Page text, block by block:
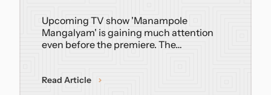
Upcoming TV show 'Manampole
Mangalyam' is gaining much attention
even before the premiere. The…
Read Article